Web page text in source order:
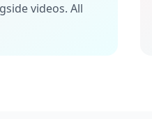
videos. All